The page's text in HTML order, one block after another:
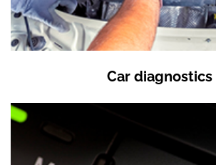
Car diagnostics